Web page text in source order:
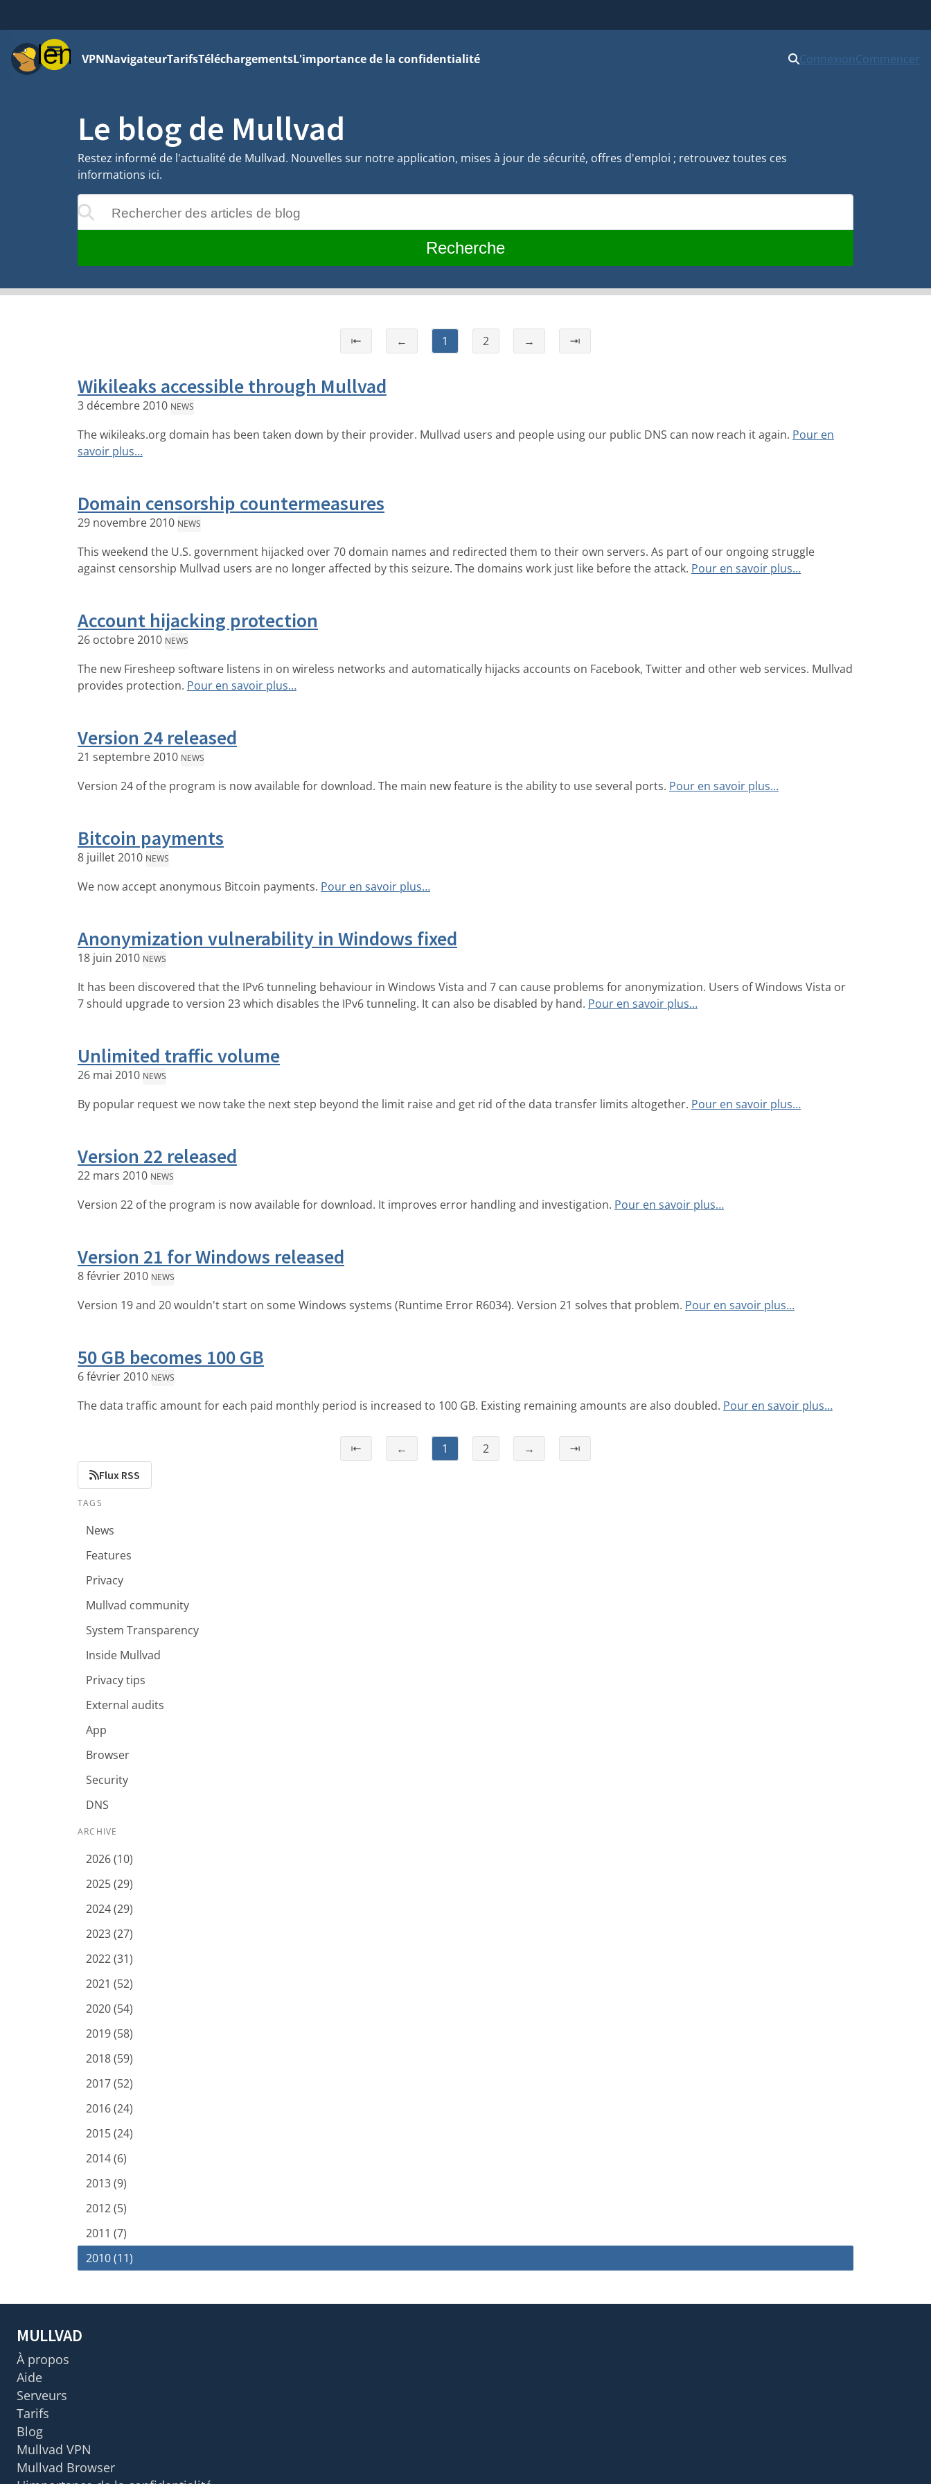
MenuVPNNavigateurTarifsTéléchargementsL'importance de la confidentialité ConnexionCommencer
Le blog de Mullvad
Restez informé de l'actualité de Mullvad. Nouvelles sur notre application, mises à jour de sécurité, offres d'emploi ; retrouvez toutes ces
informations ici.
Rechercher des articles de blog
au cours de la saisie
Recherche
⇤ ← 1 2 → ⇥
Wikileaks accessible through Mullvad
3 décembre 2010 NEWS
The wikileaks.org domain has been taken down by their provider. Mullvad users and people using our public DNS can now reach it again. Pour en
savoir plus…
Domain censorship countermeasures
29 novembre 2010 NEWS
This weekend the U.S. government hijacked over 70 domain names and redirected them to their own servers. As part of our ongoing struggle
against censorship Mullvad users are no longer affected by this seizure. The domains work just like before the attack. Pour en savoir plus…
Account hijacking protection
26 octobre 2010 NEWS
The new Firesheep software listens in on wireless networks and automatically hijacks accounts on Facebook, Twitter and other web services. Mullvad
provides protection. Pour en savoir plus…
Version 24 released
21 septembre 2010 NEWS
Version 24 of the program is now available for download. The main new feature is the ability to use several ports. Pour en savoir plus…
Bitcoin payments
8 juillet 2010 NEWS
We now accept anonymous Bitcoin payments. Pour en savoir plus…
Anonymization vulnerability in Windows fixed
18 juin 2010 NEWS
It has been discovered that the IPv6 tunneling behaviour in Windows Vista and 7 can cause problems for anonymization. Users of Windows Vista or
7 should upgrade to version 23 which disables the IPv6 tunneling. It can also be disabled by hand. Pour en savoir plus…
Unlimited traffic volume
26 mai 2010 NEWS
By popular request we now take the next step beyond the limit raise and get rid of the data transfer limits altogether. Pour en savoir plus…
Version 22 released
22 mars 2010 NEWS
Version 22 of the program is now available for download. It improves error handling and investigation. Pour en savoir plus…
Version 21 for Windows released
8 février 2010 NEWS
Version 19 and 20 wouldn't start on some Windows systems (Runtime Error R6034). Version 21 solves that problem. Pour en savoir plus…
50 GB becomes 100 GB
6 février 2010 NEWS
The data traffic amount for each paid monthly period is increased to 100 GB. Existing remaining amounts are also doubled. Pour en savoir plus…
⇤ ← 1 2 → ⇥
Flux RSS
TAGS
News
Features
Privacy
Mullvad community
System Transparency
Inside Mullvad
Privacy tips
External audits
App
Browser
Security
DNS
ARCHIVE
2026 (10)
2025 (29)
2024 (29)
2023 (27)
2022 (31)
2021 (52)
2020 (54)
2019 (58)
2018 (59)
2017 (52)
2016 (24)
2015 (24)
2014 (6)
2013 (9)
2012 (5)
2011 (7)
2010 (11)
MULLVAD
À propos
Aide
Serveurs
Tarifs
Blog
Mullvad VPN
Mullvad Browser